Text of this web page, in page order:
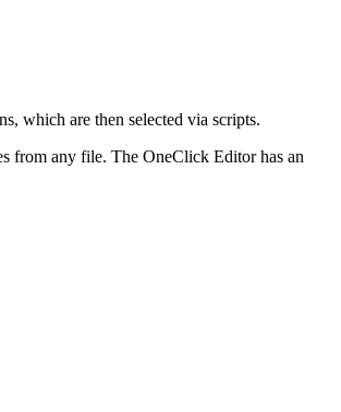
which are then selected via scripts.
from any file. The OneClick Editor has an